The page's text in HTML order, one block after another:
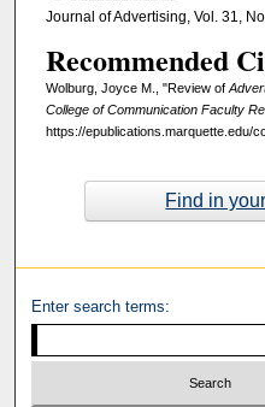
Journal of Advertising, Vol. 31,
Recommended
Wolburg, Joyce M., "Review of
College of Communication Faculty
https://epublications.marquette.edu/
Find in
Enter search terms: